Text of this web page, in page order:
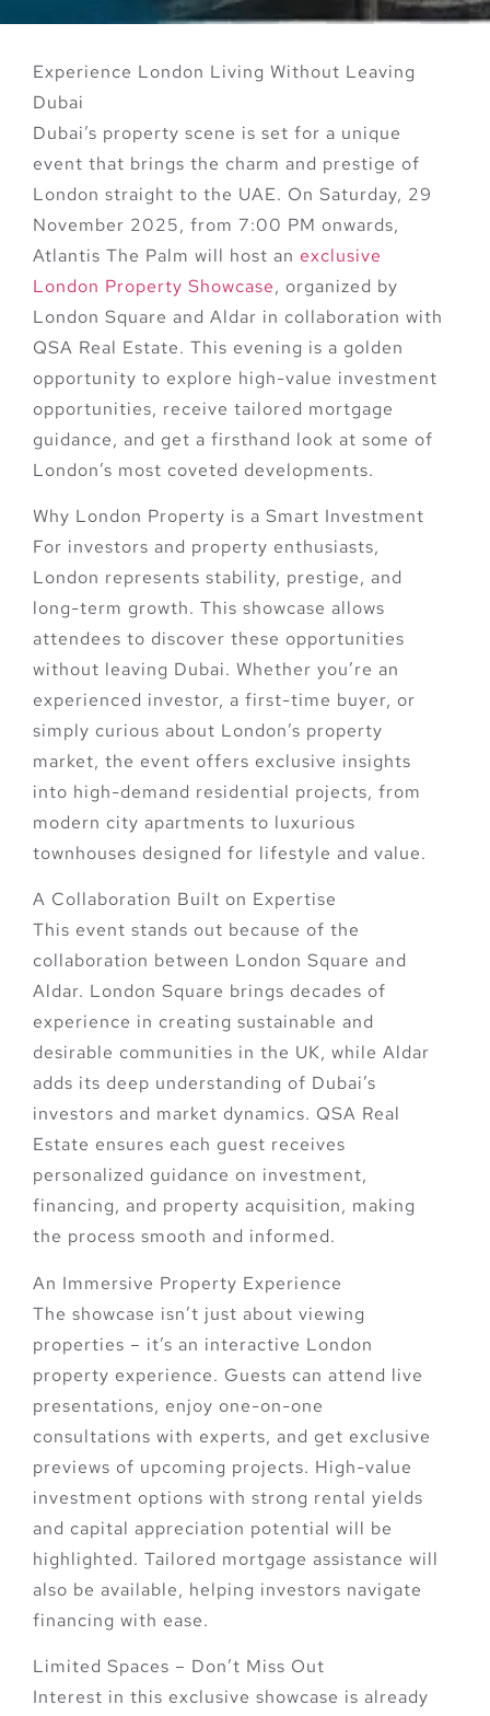
Experience London Living Without Leaving
Dubai
Dubai’s property scene is set for a unique
event that brings the charm and prestige of
London straight to the UAE. On Saturday, 29
November 2025, from 7:00 PM onwards,
Atlantis The Palm will host an exclusive
London Property Showcase, organized by
London Square and Aldar in collaboration with
QSA Real Estate. This evening is a golden
opportunity to explore high-value investment
opportunities, receive tailored mortgage
guidance, and get a firsthand look at some of
London’s most coveted developments.
Why London Property is a Smart Investment
For investors and property enthusiasts,
London represents stability, prestige, and
long-term growth. This showcase allows
attendees to discover these opportunities
without leaving Dubai. Whether you’re an
experienced investor, a first-time buyer, or
simply curious about London’s property
market, the event offers exclusive insights
into high-demand residential projects, from
modern city apartments to luxurious
townhouses designed for lifestyle and value.
A Collaboration Built on Expertise
This event stands out because of the
collaboration between London Square and
Aldar. London Square brings decades of
experience in creating sustainable and
desirable communities in the UK, while Aldar
adds its deep understanding of Dubai’s
investors and market dynamics. QSA Real
Estate ensures each guest receives
personalized guidance on investment,
financing, and property acquisition, making
the process smooth and informed.
An Immersive Property Experience
The showcase isn’t just about viewing
properties – it’s an interactive London
property experience. Guests can attend live
presentations, enjoy one-on-one
consultations with experts, and get exclusive
previews of upcoming projects. High-value
investment options with strong rental yields
and capital appreciation potential will be
highlighted. Tailored mortgage assistance will
also be available, helping investors navigate
financing with ease.
Limited Spaces – Don’t Miss Out
Interest in this exclusive showcase is already